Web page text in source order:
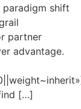
paradigm shift
partner
advantage.
[…]